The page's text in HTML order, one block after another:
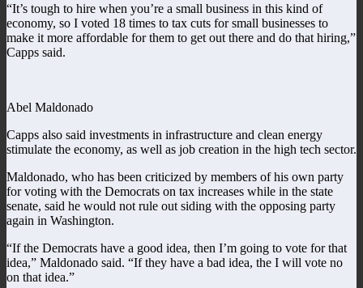
“It’s tough to hire when you’re a small business in this kind of
economy, so I voted 18 times to tax cuts for small businesses to
make it more affordable for them to get out there and do that hiring,”
Capps said.
Abel Maldonado
Capps also said investments in infrastructure and clean energy
stimulate the economy, as well as job creation in the high tech sector.
Maldonado, who has been criticized by members of his own party
for voting with the Democrats on tax increases while in the state
senate, said he would not rule out siding with the opposing party
again in Washington.
“If the Democrats have a good idea, then I’m going to vote for that
idea,” Maldonado said. “If they have a bad idea, the I will vote no
on that idea.”